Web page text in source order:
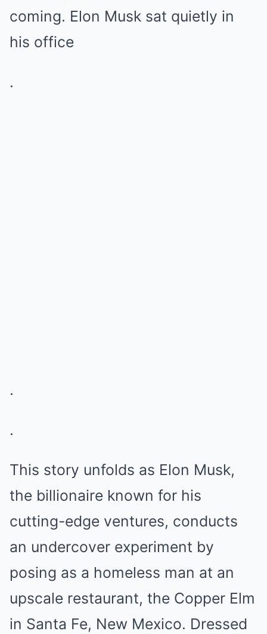
coming. Elon Musk sat quietly in
his office
.
.
.
This story unfolds as Elon Musk,
the billionaire known for his
cutting-edge ventures, conducts
an undercover experiment by
posing as a homeless man at an
upscale restaurant, the Copper Elm
in Santa Fe, New Mexico. Dressed